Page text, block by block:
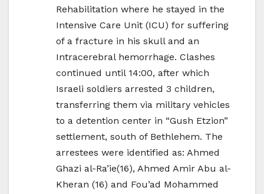
Rehabilitation where he stayed in the
Intensive Care Unit (ICU) for suffering
of a fracture in his skull and an
Intracerebral hemorrhage. Clashes
continued until 14:00, after which
Israeli soldiers arrested 3 children,
transferring them via military vehicles
to a detention center in “Gush Etzion”
settlement, south of Bethlehem. The
arrestees were identified as: Ahmed
Ghazi al-Ra’ie(16), Ahmed Amir Abu al-
Kheran (16) and Fou’ad Mohammed